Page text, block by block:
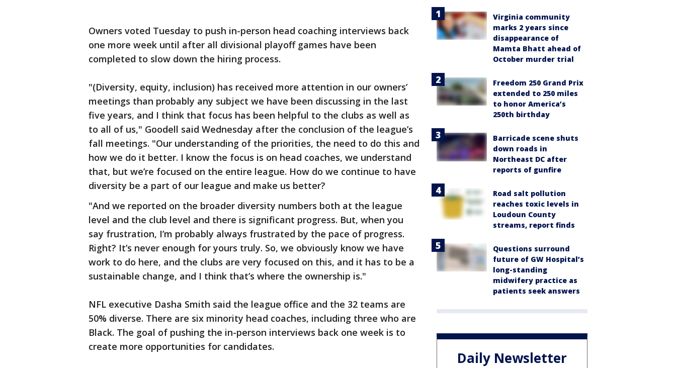
Owners voted Tuesday to push in-person head coaching interviews back
one more week until after all divisional playoff games have been
completed to slow down the hiring process.
"(Diversity, equity, inclusion) has received more attention in our owners’
meetings than probably any subject we have been discussing in the last
five years, and I think that focus has been helpful to the clubs as well as
to all of us," Goodell said Wednesday after the conclusion of the league’s
fall meetings. "Our understanding of the priorities, the need to do this and
how we do it better. I know the focus is on head coaches, we understand
that, but we’re focused on the entire league. How do we continue to have
diversity be a part of our league and make us better?
"And we reported on the broader diversity numbers both at the league
level and the club level and there is significant progress. But, when you
say frustration, I’m probably always frustrated by the pace of progress.
Right? It’s never enough for yours truly. So, we obviously know we have
work to do here, and the clubs are very focused on this, and it has to be a
sustainable change, and I think that’s where the ownership is."
NFL executive Dasha Smith said the league office and the 32 teams are
50% diverse. There are six minority head coaches, including three who are
Black. The goal of pushing the in-person interviews back one week is to
create more opportunities for candidates.
Virginia community
marks 2 years since
disappearance of
Mamta Bhatt ahead of
October murder trial
Freedom 250 Grand Prix
extended to 250 miles
to honor America’s
250th birthday
Barricade scene shuts
down roads in
Northeast DC after
reports of gunfire
Road salt pollution
reaches toxic levels in
Loudoun County
streams, report finds
Questions surround
future of GW Hospital’s
long-standing
midwifery practice as
patients seek answers
Daily Newsletter